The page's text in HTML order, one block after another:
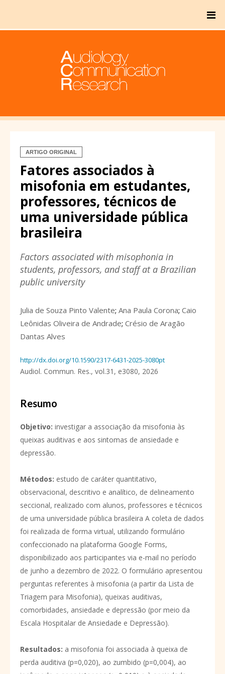
ARTIGO ORIGINAL
Fatores associados à
misofonia em estudantes,
professores, técnicos de
uma universidade pública
brasileira
Factors associated with misophonia in
students, professors, and staff at a Brazilian
public university
Julia de Souza Pinto Valente; Ana Paula Corona; Caio
Leônidas Oliveira de Andrade; Crésio de Aragão
Dantas Alves
http://dx.doi.org/10.1590/2317-6431-2025-3080pt
Audiol. Commun. Res., vol.31, e3080, 2026
Resumo
Objetivo: investigar a associação da misofonia às
queixas auditivas e aos sintomas de ansiedade e
depressão.
Métodos: estudo de caráter quantitativo,
observacional, descritivo e analítico, de delineamento
seccional, realizado com alunos, professores e técnicos
de uma universidade pública brasileira A coleta de dados
foi realizada de forma virtual, utilizando formulário
confeccionado na plataforma Google Forms,
disponibilizado aos participantes via e-mail no período
de junho a dezembro de 2022. O formulário apresentou
perguntas referentes à misofonia (a partir da Lista de
Triagem para Misofonia), queixas auditivas,
comorbidades, ansiedade e depressão (por meio da
Escala Hospitalar de Ansiedade e Depressão).
Resultados: a misofonia foi associada à queixa de
perda auditiva (p=0,020), ao zumbido (p=0,004), ao